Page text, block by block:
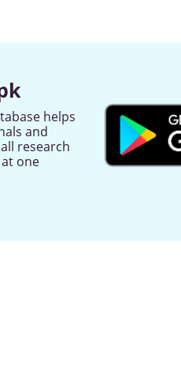
helps
and
research
one